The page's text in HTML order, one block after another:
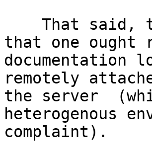
that one ought
documentation
remotely
the server
heterogenous
complaint).